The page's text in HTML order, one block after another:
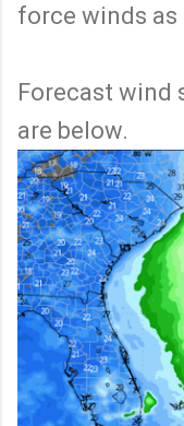
force winds as
Forecast wind
are below.